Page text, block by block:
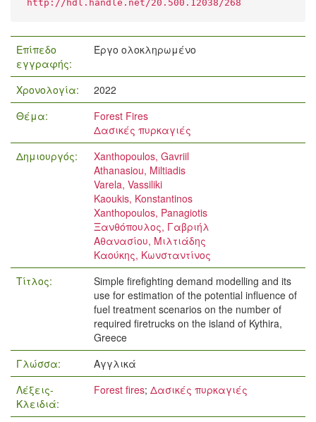
http://hdl.handle.net/20.500.12038/268
Επίπεδο
εγγραφής:
Έργο ολοκληρωμένο
Χρονολογία:
2022
Θέμα:
Forest Fires
Δασικές πυρκαγιές
Δημιουργός:
Xanthopoulos, Gavriil
Athanasiou, Miltiadis
Varela, Vassiliki
Kaoukis, Konstantinos
Xanthopoulos, Panagiotis
Ξανθόπουλος, Γαβριήλ
Αθανασίου, Μιλτιάδης
Καούκης, Κωνσταντίνος
Τίτλος:
Simple firefighting demand modelling and its
use for estimation of the potential influence of
fuel treatment scenarios on the number of
required firetrucks on the island of Kythira,
Greece
Γλώσσα:
Αγγλικά
Λέξεις-
Κλειδιά:
Forest fires; Δασικές πυρκαγιές